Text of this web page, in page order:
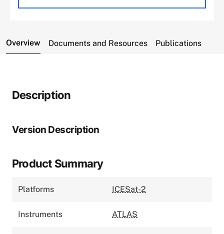
Overview Documents and Resources Publications
Description
Version Description
Product Summary
Platforms ICESat-2
Instruments ATLAS